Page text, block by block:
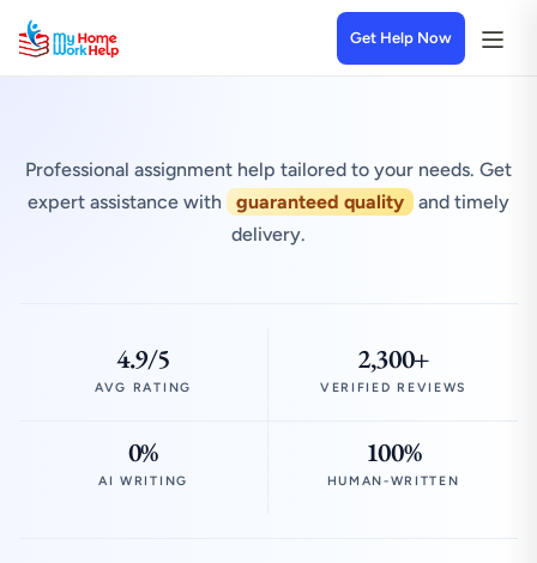
Get Help Now
Professional assignment help tailored to your needs. Get
expert assistance with
guaranteed quality
and timely
delivery.
4.9/5
AVG RATING
2,300+
VERIFIED REVIEWS
0%
AI WRITING
100%
HUMAN-WRITTEN